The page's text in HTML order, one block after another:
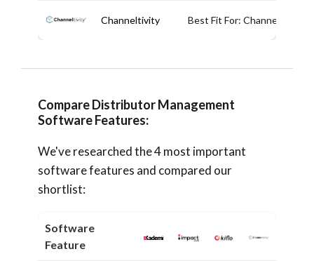
Channeltivity Best Fit For: Channel
Compare Distributor Management
Software Features:
We've researched the 4 most important
software features and compared our
shortlist:
Software
Feature